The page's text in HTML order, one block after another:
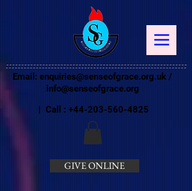
Email: enquiries@senseofgrace.org.uk /
info@senseofgrace.org
| Call : +44-203-560-4825
GIVE ONLINE